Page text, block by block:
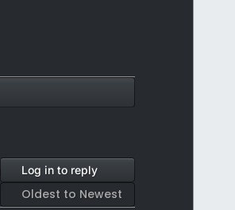
Log in to reply
Oldest to Newest